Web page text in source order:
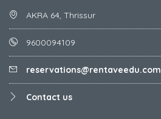
AKRA 64, Thrissur
9600094109
reservations@rentaveedu.com
Contact us